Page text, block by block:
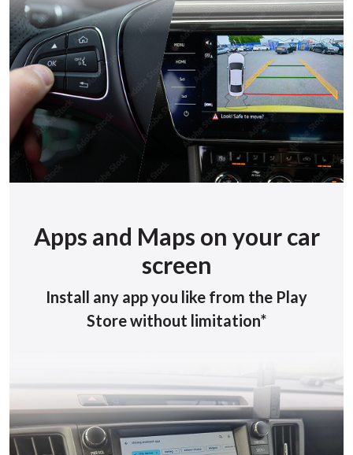
Apps and Maps on your car
screen
Install any app you like from the Play
Store without limitation*